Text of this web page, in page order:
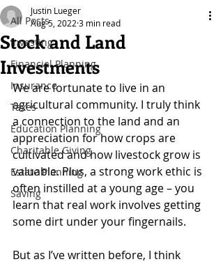
All Posts
Investing
Financial Planning
Insurance
Taxes
Education Planning
Charitable Giving
Estate Planning
Saving
Stock and Land
Investments
Justin Lueger
Aug 5, 2022 3 min read
We are fortunate to live in an
agricultural community. I truly think
a connection to the land and an
appreciation for how crops are
cultivated and how livestock grow is
valuable. Plus, a strong work ethic is
often instilled at a young age – you
learn that real work involves getting
some dirt under your fingernails.
But as I’ve written before, I think